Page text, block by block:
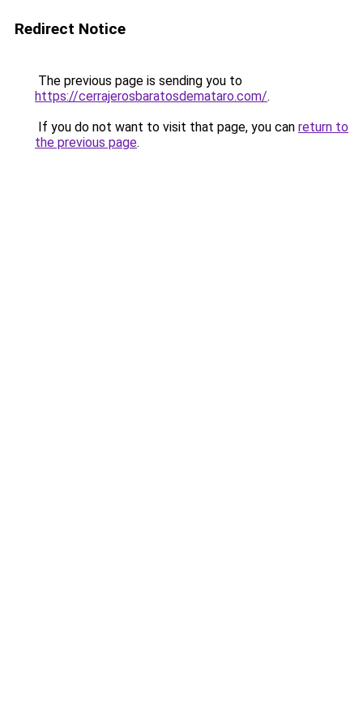
Redirect Notice
The previous page is sending you to
https://cerrajerosbaratosdemataro.com/.
If you do not want to visit that page, you can return to
the previous page.